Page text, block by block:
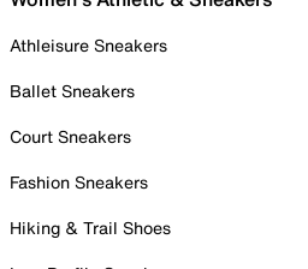
Athleisure Sneakers
Ballet Sneakers
Court Sneakers
Fashion Sneakers
Hiking & Trail Shoes